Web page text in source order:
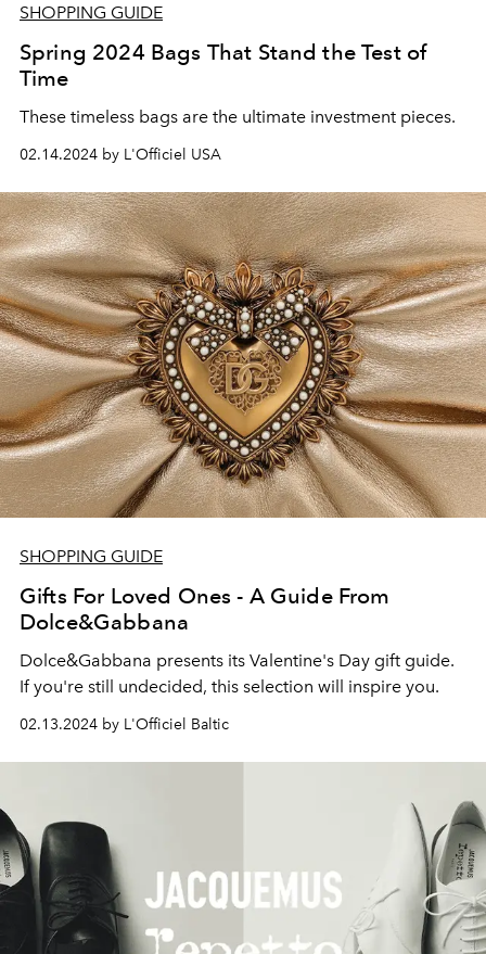
SHOPPING GUIDE
Spring 2024 Bags That Stand the Test of
Time
These timeless bags are the ultimate investment pieces.
02.14.2024 by L'Officiel USA
SHOPPING GUIDE
Gifts For Loved Ones - A Guide From
Dolce&Gabbana
Dolce&Gabbana presents its Valentine's Day gift guide.
If you're still undecided, this selection will inspire you.
02.13.2024 by L'Officiel Baltic